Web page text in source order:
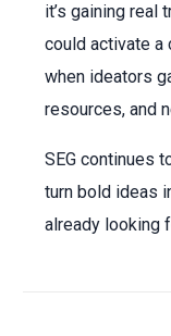
it’s gaining real
could activate a
when ideators
resources, and
SEG continues
turn bold ideas
already looking